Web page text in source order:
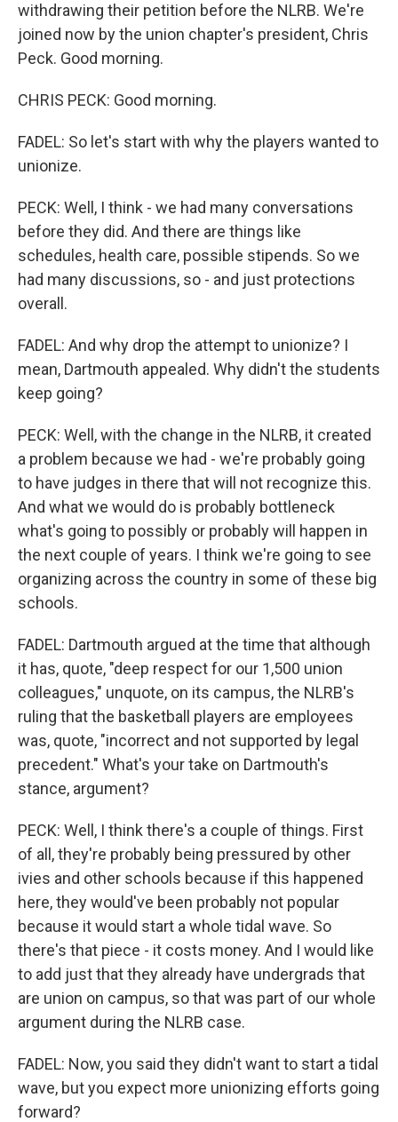
withdrawing their petition before the NLRB. We're
joined now by the union chapter's president, Chris
Peck. Good morning.
CHRIS PECK: Good morning.
FADEL: So let's start with why the players wanted to
unionize.
PECK: Well, I think - we had many conversations
before they did. And there are things like
schedules, health care, possible stipends. So we
had many discussions, so - and just protections
overall.
FADEL: And why drop the attempt to unionize? I
mean, Dartmouth appealed. Why didn't the students
keep going?
PECK: Well, with the change in the NLRB, it created
a problem because we had - we're probably going
to have judges in there that will not recognize this.
And what we would do is probably bottleneck
what's going to possibly or probably will happen in
the next couple of years. I think we're going to see
organizing across the country in some of these big
schools.
FADEL: Dartmouth argued at the time that although
it has, quote, "deep respect for our 1,500 union
colleagues," unquote, on its campus, the NLRB's
ruling that the basketball players are employees
was, quote, "incorrect and not supported by legal
precedent." What's your take on Dartmouth's
stance, argument?
PECK: Well, I think there's a couple of things. First
of all, they're probably being pressured by other
ivies and other schools because if this happened
here, they would've been probably not popular
because it would start a whole tidal wave. So
there's that piece - it costs money. And I would like
to add just that they already have undergrads that
are union on campus, so that was part of our whole
argument during the NLRB case.
FADEL: Now, you said they didn't want to start a tidal
wave, but you expect more unionizing efforts going
forward?